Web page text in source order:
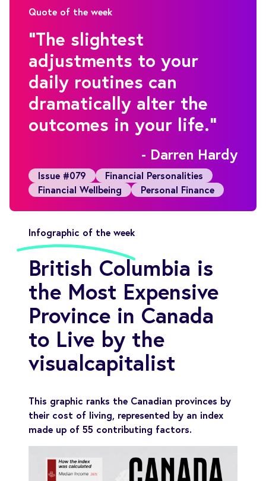
Quote of the week
"The slightest
adjustments to your
daily routines can
dramatically alter the
outcomes in your life."
- Darren Hardy
Issue #079
Financial Personalities
Financial Wellbeing
Personal Finance
Infographic of the week
British Columbia is
the Most Expensive
Province in Canada
to Live by the
visualcapitalist
This graphic ranks the Canadian provinces by
their cost of living, represented by an index
made up of 55 contributing factors.